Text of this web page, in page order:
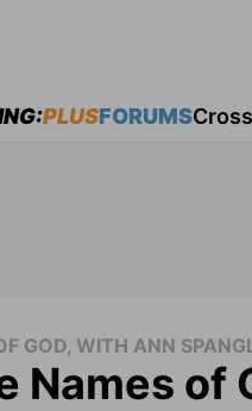
PLUSFORUMS
GOD, WITH ANN
Names of